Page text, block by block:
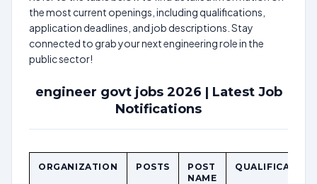
the most current openings, including qualifications,
application deadlines, and job descriptions. Stay
connected to grab your next engineering role in the
public sector!
engineer govt jobs 2026 | Latest Job
Notifications
ORGANIZATION POSTS
POST
NAME
QUALIFICATION